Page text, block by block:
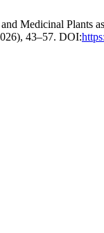
Medicinal Plants
43–57. DOI: